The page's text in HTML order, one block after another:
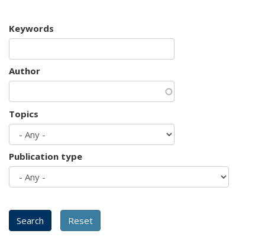
Keywords
Author
Topics
Publication type